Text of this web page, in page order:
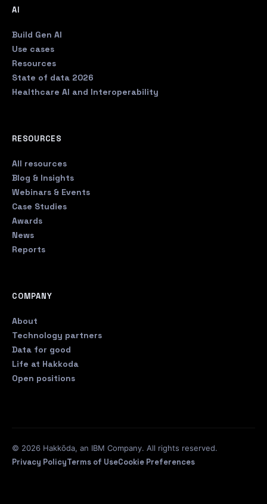
AI
Build Gen AI
Use cases
Resources
State of data 2026
Healthcare AI and Interoperability
RESOURCES
All resources
Blog & Insights
Webinars & Events
Case Studies
Awards
News
Reports
COMPANY
About
Technology partners
Data for good
Life at Hakkoda
Open positions
© 2026 Hakkōda, an IBM Company. All rights reserved.
Privacy PolicyTerms of UseCookie Preferences